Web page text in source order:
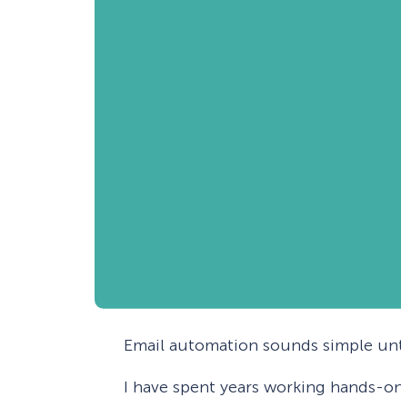
Email automation sounds simple
I have spent years working hands-